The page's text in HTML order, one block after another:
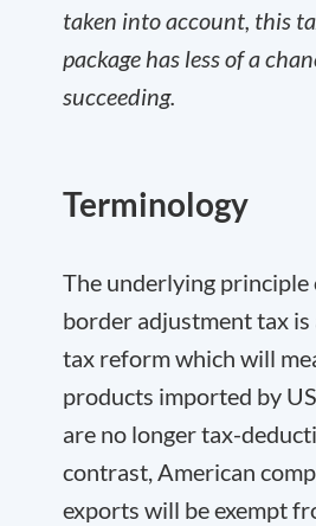
taken into account, this
package has less of a
succeeding.
Terminology
The underlying principle
border adjustment tax
tax reform which will
products imported by
are no longer tax-
contrast, American
exports will be exempt